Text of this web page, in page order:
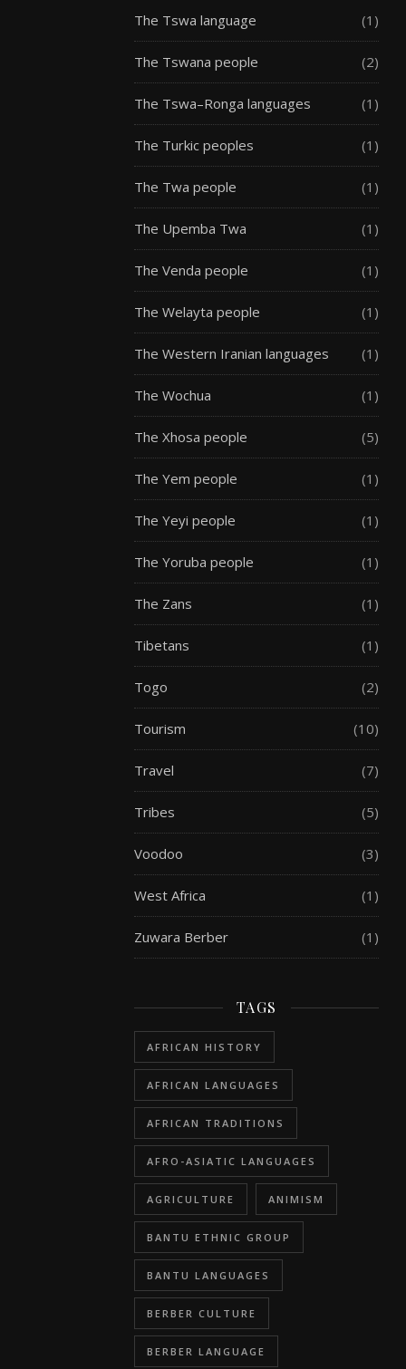
The Tswa language (1)
The Tswana people (2)
The Tswa–Ronga languages (1)
The Turkic peoples (1)
The Twa people (1)
The Upemba Twa (1)
The Venda people (1)
The Welayta people (1)
The Western Iranian languages (1)
The Wochua (1)
The Xhosa people (5)
The Yem people (1)
The Yeyi people (1)
The Yoruba people (1)
The Zans (1)
Tibetans (1)
Togo (2)
Tourism (10)
Travel (7)
Tribes (5)
Voodoo (3)
West Africa (1)
Zuwara Berber (1)
TAGS
AFRICAN HISTORY
AFRICAN LANGUAGES
AFRICAN TRADITIONS
AFRO-ASIATIC LANGUAGES
AGRICULTURE ANIMISM
BANTU ETHNIC GROUP
BANTU LANGUAGES
BERBER CULTURE
BERBER LANGUAGE